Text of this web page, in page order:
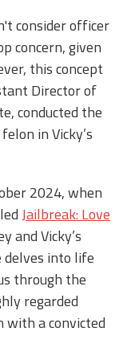
consider officer
concern, given
this concept
Director of
conducted the
in Vicky’s
2024, when
Jailbreak: Love
and Vicky’s
delves into life
through the
regarded
with a convicted